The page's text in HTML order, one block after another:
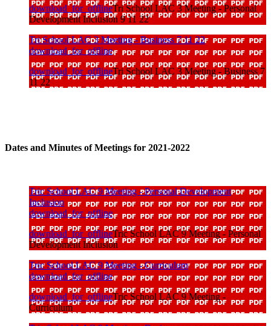
download_for_offlineTri School LAC 3 Meeting - Personal
Development Inclusion 9 11 22
Tri School LAC 3 Meeting - Business 7 11 22
download_for_offline
download_for_offlineTri School LAC 3 Meeting - Business 7
11 22
Dates and Minutes of Meetings for 2021-2022
Tric School LAC 9 Meeting - Personal Development
Inclusion
download_for_offline
download_for_offlineTric School LAC 9 Meeting - Personal
Development Inclusion
Tric School LAC 9 Meeting - Curriculum
download_for_offline
download_for_offlineTric School LAC 9 Meeting -
Curriculum